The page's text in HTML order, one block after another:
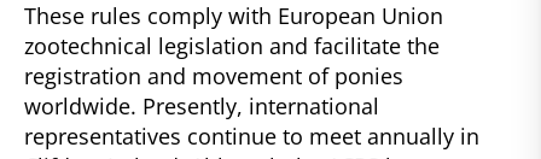
These rules comply with European Union
zootechnical legislation and facilitate the
registration and movement of ponies
worldwide. Presently, international
representatives continue to meet annually in